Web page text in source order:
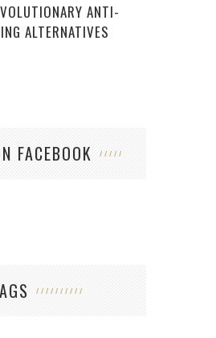
IN MANY BRISTOL
ANTI-
ALTERNATIVES
FACEBOOK